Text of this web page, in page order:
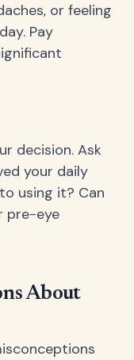
or feeling
Pay
decision. Ask
your daily
using it? Can
pre-eye
About